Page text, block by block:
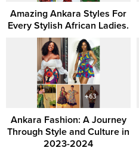
Amazing Ankara Styles For
Every Stylish African Ladies.
Ankara Fashion: A Journey
Through Style and Culture in
2023-2024